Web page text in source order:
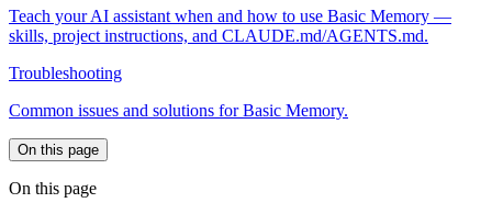
Teach your AI assistant when and how to use Basic Memory —
skills, project instructions, and CLAUDE.md/AGENTS.md.
Troubleshooting
Common issues and solutions for Basic Memory.
On this page
On this page